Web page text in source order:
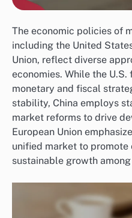
The economic policies of
including the United
Union, reflect diverse
economies. While the U.S.
monetary and fiscal
stability, China employs
market reforms to drive
European Union
unified market to
sustainable growth